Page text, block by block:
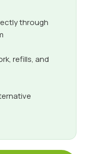
through
refills, and